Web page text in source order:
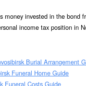
money invested in the bond
income tax position in
Burial Arrangement
Funeral Home Guide
Funeral Costs Guide